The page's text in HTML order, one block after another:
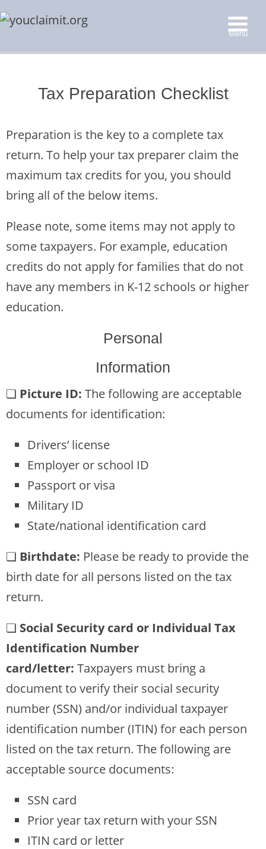
Tax Preparation Checklist
Preparation is the key to a complete tax
return. To help your tax preparer claim the
maximum tax credits for you, you should
bring all of the below items.
Please note, some items may not apply to
some taxpayers. For example, education
credits do not apply for families that do not
have any members in K-12 schools or higher
education.
Personal
Information
❏ Picture ID: The following are acceptable
documents for identification:
Drivers’ license
Employer or school ID
Passport or visa
Military ID
State/national identification card
❏ Birthdate: Please be ready to provide the
birth date for all persons listed on the tax
return.
❏ Social Security card or Individual Tax
Identification Number
card/letter: Taxpayers must bring a
document to verify their social security
number (SSN) and/or individual taxpayer
identification number (ITIN) for each person
listed on the tax return. The following are
acceptable source documents:
SSN card
Prior year tax return with your SSN
ITIN card or letter
Menu
▼